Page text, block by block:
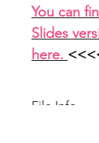
You can
Slides
here.
File Info